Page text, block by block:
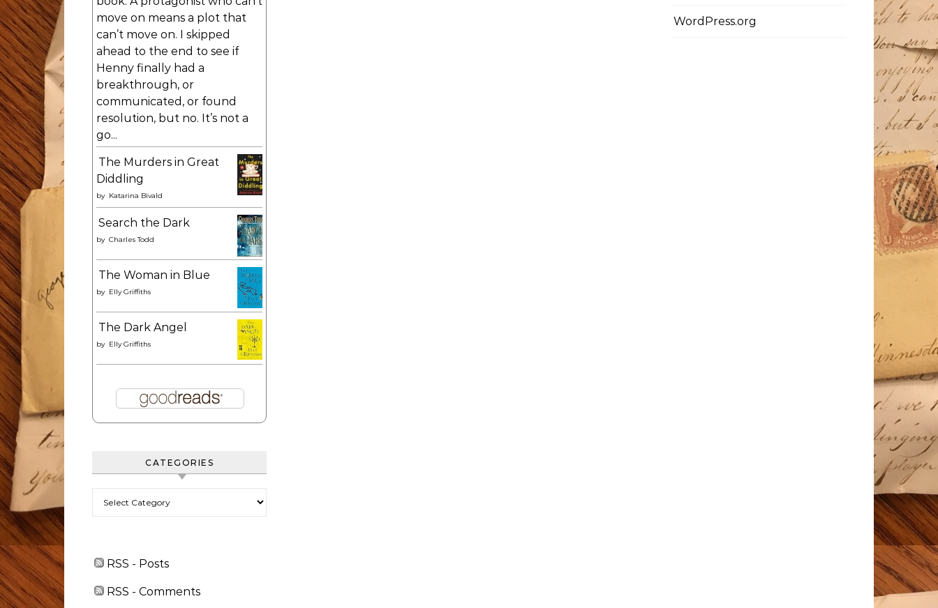
move on means a plot that
can’t move on. I skipped
ahead to the end to see if
Henny finally had a
breakthrough, or
communicated, or found
resolution, but no. It’s not a
go...
The Murders in Great
Diddling
by Katarina Bivald
Search the Dark
by Charles Todd
The Woman in Blue
by Elly Griffiths
The Dark Angel
by Elly Griffiths
CATEGORIES
RSS - Posts
RSS - Comments
WordPress.org